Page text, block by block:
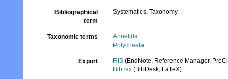
Bibliographical
term
Systematics, Taxonomy
Taxonomic terms
Annelida
Polychaeta
Export RIS (EndNote, Reference Manager,
BibTex (BibDesk, LaTeX)